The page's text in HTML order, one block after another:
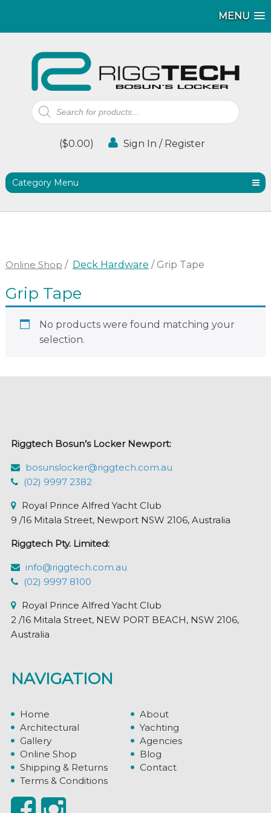
MENU
MENU
Products
search
($0.00) Sign In / Register
Category Menu
Online Shop / Deck Hardware / Grip Tape
Grip Tape
No products were found matching your
selection.
Riggtech Bosun’s Locker Newport:
bosunslocker@riggtech.com.au
(02) 9997 2382
Royal Prince Alfred Yacht Club
9 /16 Mitala Street, Newport NSW 2106, Australia
Riggtech Pty. Limited:
info@riggtech.com.au
(02) 9997 8100
Royal Prince Alfred Yacht Club
2 /16 Mitala Street, NEW PORT BEACH, NSW 2106,
Australia
NAVIGATION
Home
About
Architectural
Yachting
Gallery
Agencies
Online Shop
Blog
Shipping & Returns
Contact
Terms & Conditions